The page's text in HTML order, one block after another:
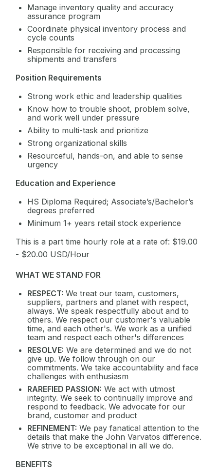
Manage inventory quality and accuracy
assurance program
Coordinate physical inventory process and
cycle counts
Responsible for receiving and processing
shipments and transfers
Position Requirements
Strong work ethic and leadership qualities
Know how to trouble shoot, problem solve,
and work well under pressure
Ability to multi-task and prioritize
Strong organizational skills
Resourceful, hands-on, and able to sense
urgency
Education and Experience
HS Diploma Required; Associate’s/Bachelor’s
degrees preferred
Minimum 1+ years retail stock experience
This is a part time hourly role at a rate of: $19.00
- $20.00 USD/Hour
WHAT WE STAND FOR
RESPECT: We treat our team, customers,
suppliers, partners and planet with respect,
always. We speak respectfully about and to
others. We respect our customer's valuable
time, and each other's. We work as a unified
team and respect each other's differences
RESOLVE: We are determined and we do not
give up. We follow through on our
commitments. We take accountability and face
challenges with enthusiasm
RAREFIED PASSION: We act with utmost
integrity. We seek to continually improve and
respond to feedback. We advocate for our
brand, customer and product
REFINEMENT: We pay fanatical attention to the
details that make the John Varvatos difference.
We strive to be exceptional in all we do.
BENEFITS